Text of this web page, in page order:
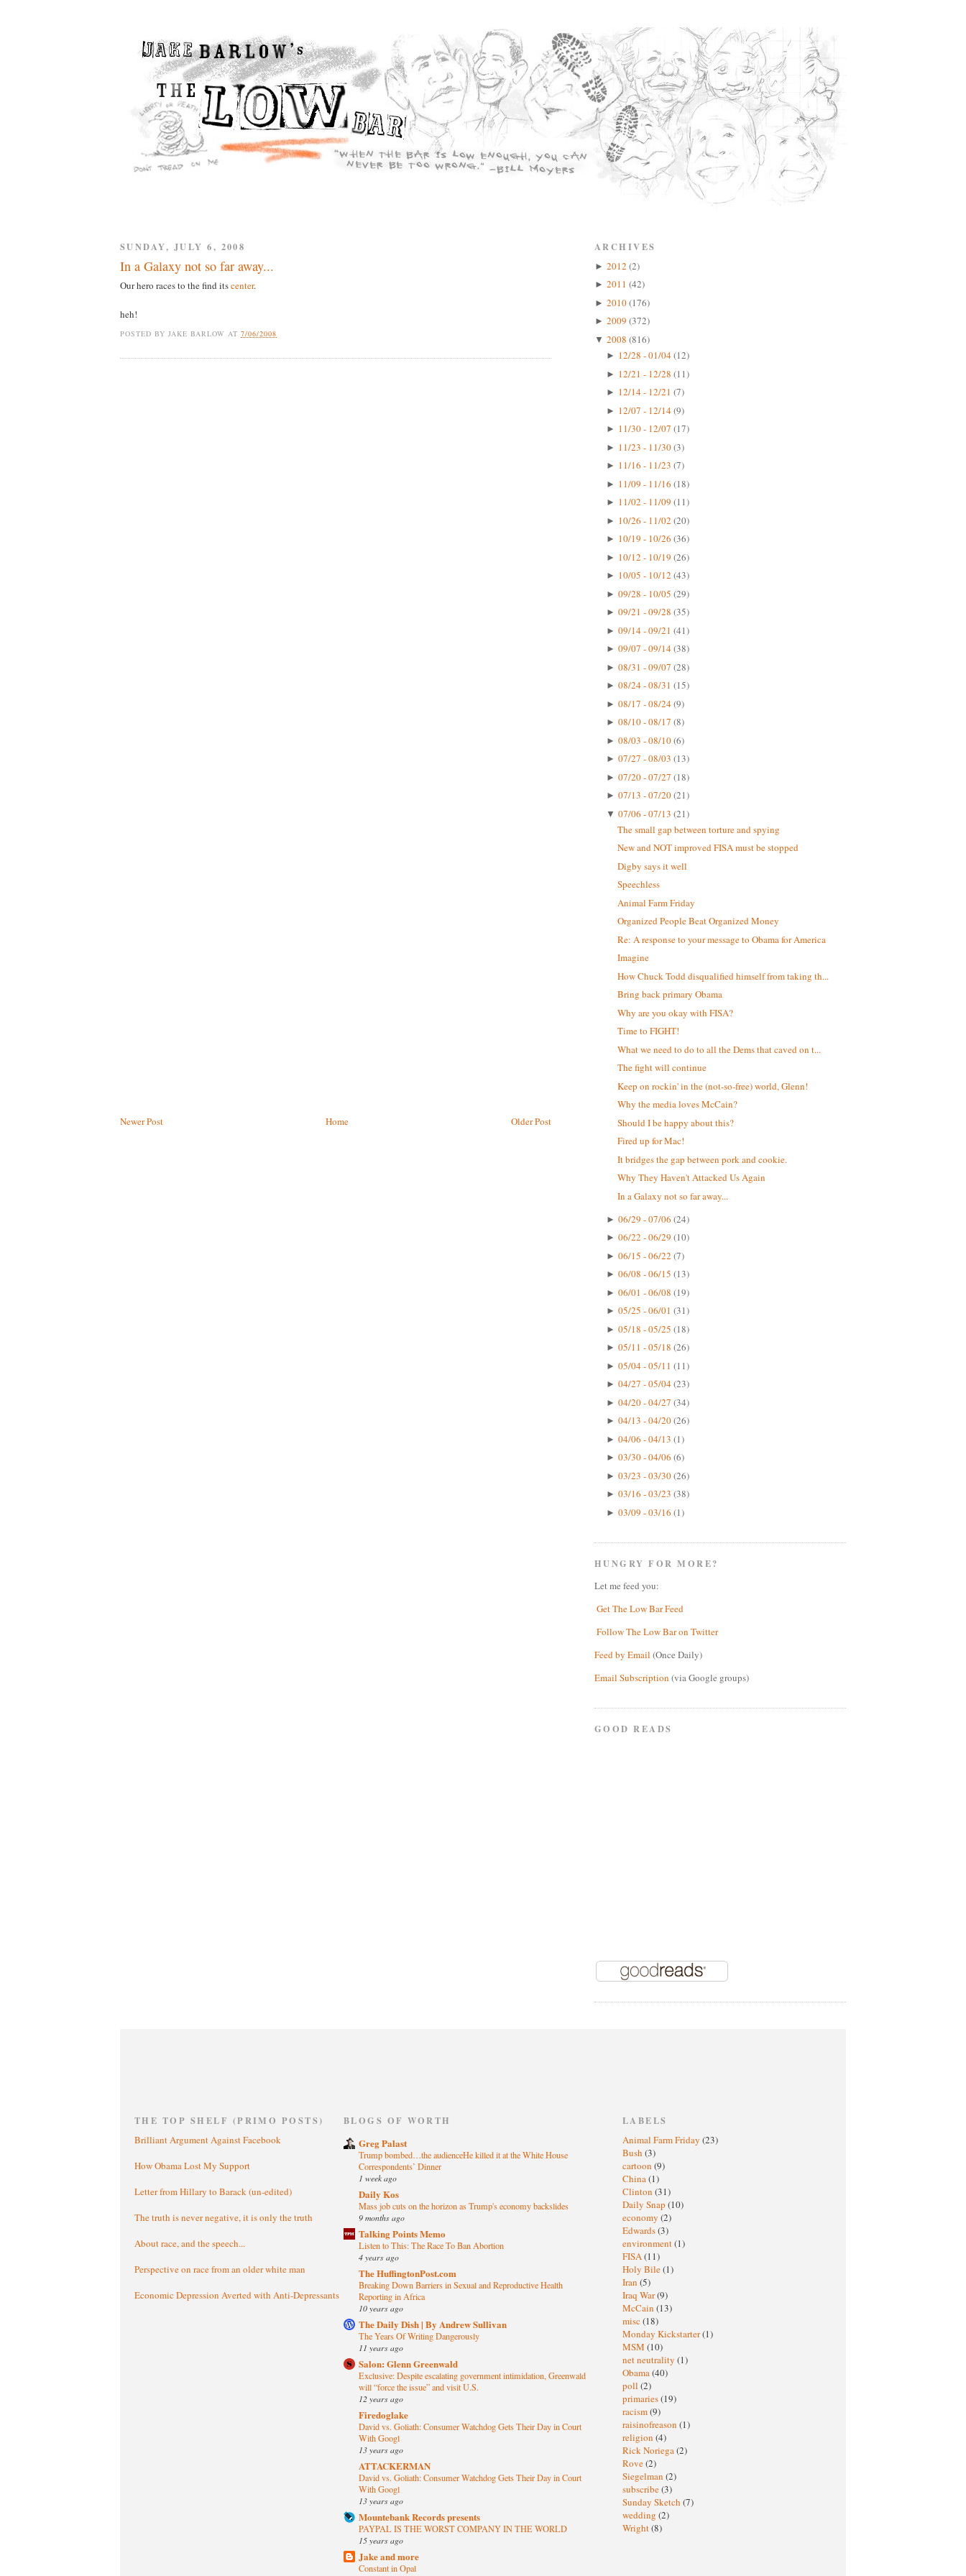
SUNDAY, JULY 6, 2008
In a Galaxy not so far away...
Our hero races to the find itscenter.
heh!
POSTED BY JAKE BARLOW AT7/06/2008
Newer Post Older Post
Home
ARCHIVES
► 2012 (2)
► 2011 (42)
► 2010(176)
► 2009 (372)
▼ 2008 (816)
► 12/28 - 01/04(12)
► 12/21 - 12/28 (11)
► 12/14 - 12/21 (7)
► 12/07 - 12/14(9)
► 11/30 - 12/07 (17)
► 11/23 - 11/30(3)
► 11/16 - 11/23 (7)
► 11/09 - 11/16 (18)
► 11/02 - 11/09 (11)
► 10/26 - 11/02 (20)
► 10/19 - 10/26 (36)
► 10/12 - 10/19 (26)
► 10/05 - 10/12 (43)
► 09/28 - 10/05 (29)
► 09/21 - 09/28 (35)
► 09/14 - 09/21 (41)
► 09/07 - 09/14(38)
► 08/31 - 09/07 (28)
► 08/24 - 08/31 (15)
► 08/17 - 08/24(9)
► 08/10 - 08/17 (8)
► 08/03 - 08/10(6)
► 07/27 - 08/03 (13)
► 07/20 - 07/27 (18)
► 07/13 - 07/20(21)
▼ 07/06 - 07/13 (21)
The small gap between torture and spying
New and NOT improved FISA must be stopped
Digby says it well
Speechless
Animal Farm Friday
Organized People Beat Organized Money
Re: A response to your message to Obama for America
Imagine
How Chuck Todd disqualified himself from taking th...
Bring back primary Obama
Why are you okay with FISA?
Time to FIGHT!
What we need to do to all the Dems that caved on t...
The fight will continue
Keep on rockin' in the (not-so-free) world, Glenn!
Why the media loves McCain?
Should I be happy about this?
Fired up for Mac!
It bridges the gap between pork and cookie.
Why They Haven't Attacked Us Again
In a Galaxy not so far away...
► 06/29 - 07/06 (24)
► 06/22 - 06/29 (10)
► 06/15 - 06/22 (7)
► 06/08 - 06/15 (13)
► 06/01 - 06/08 (19)
► 05/25 - 06/01 (31)
► 05/18 - 05/25 (18)
► 05/11 - 05/18 (26)
► 05/04 - 05/11 (11)
► 04/27 - 05/04(23)
► 04/20 - 04/27 (34)
► 04/13 - 04/20(26)
► 04/06 - 04/13 (1)
► 03/30 - 04/06 (6)
► 03/23 - 03/30(26)
► 03/16 - 03/23 (38)
► 03/09 - 03/16 (1)
HUNGRY FOR MORE?
Let me feed you:
Get The Low Bar Feed
Follow The Low Bar on Twitter
Feed by Email (Once Daily)
Email Subscription (via Google groups)
GOOD READS
THE TOP SHELF (PRIMO POSTS)
Brilliant Argument Against Facebook
How Obama Lost My Support
Letter from Hillary to Barack (un-edited)
The truth is never negative, it is only the truth
About race, and the speech...
Perspective on race from an older white man
Economic Depression Averted with Anti-Depressants
BLOGS OF WORTH
Greg Palast
Trump bombed…the audienceHe killed it at the White House
Correspondents’ Dinner
1 week ago
Daily Kos
Mass job cuts on the horizon as Trump's economy backslides
9 months ago
Talking Points Memo
Listen to This: The Race To Ban Abortion
4 years ago
The HuffingtonPost.com
Breaking Down Barriers in Sexual and Reproductive Health
Reporting in Africa
10 years ago
The Daily Dish | By Andrew Sullivan
The Years Of Writing Dangerously
11 years ago
Salon: Glenn Greenwald
Exclusive: Despite escalating government intimidation, Greenwald
will “force the issue” and visit U.S.
12 years ago
Firedoglake
David vs. Goliath: Consumer Watchdog Gets Their Day in Court
With Googl
13 years ago
ATTACKERMAN
David vs. Goliath: Consumer Watchdog Gets Their Day in Court
With Googl
13 years ago
Mountebank Records presents
PAYPAL IS THE WORST COMPANY IN THE WORLD
15 years ago
Jake and more
Constant in Opal
LABELS
Animal Farm Friday (23)
Bush (3)
cartoon (9)
China(1)
Clinton (31)
Daily Snap (10)
economy (2)
Edwards(3)
environment(1)
FISA(11)
Holy Bile(1)
Iran (5)
Iraq War(9)
McCain (13)
misc (18)
Monday Kickstarter(1)
MSM (10)
net neutrality (1)
Obama(40)
poll (2)
primaries(19)
racism(9)
raisinofreason (1)
religion (4)
Rick Noriega(2)
Rove(2)
Siegelman (2)
subscribe(3)
Sunday Sketch (7)
wedding (2)
Wright(8)